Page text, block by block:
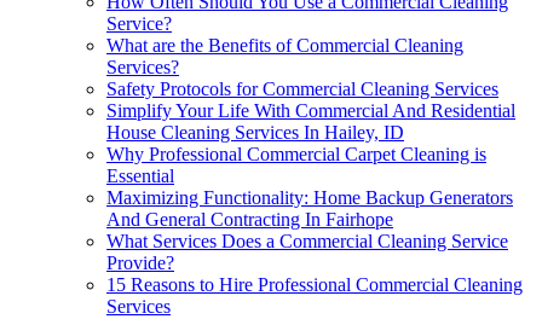
Service?
What are the Benefits of Commercial Cleaning
Services?
Safety Protocols for Commercial Cleaning Services
Simplify Your Life With Commercial And Residential
House Cleaning Services In Hailey, ID
Why Professional Commercial Carpet Cleaning is
Essential
Maximizing Functionality: Home Backup Generators
And General Contracting In Fairhope
What Services Does a Commercial Cleaning Service
Provide?
15 Reasons to Hire Professional Commercial Cleaning
Services